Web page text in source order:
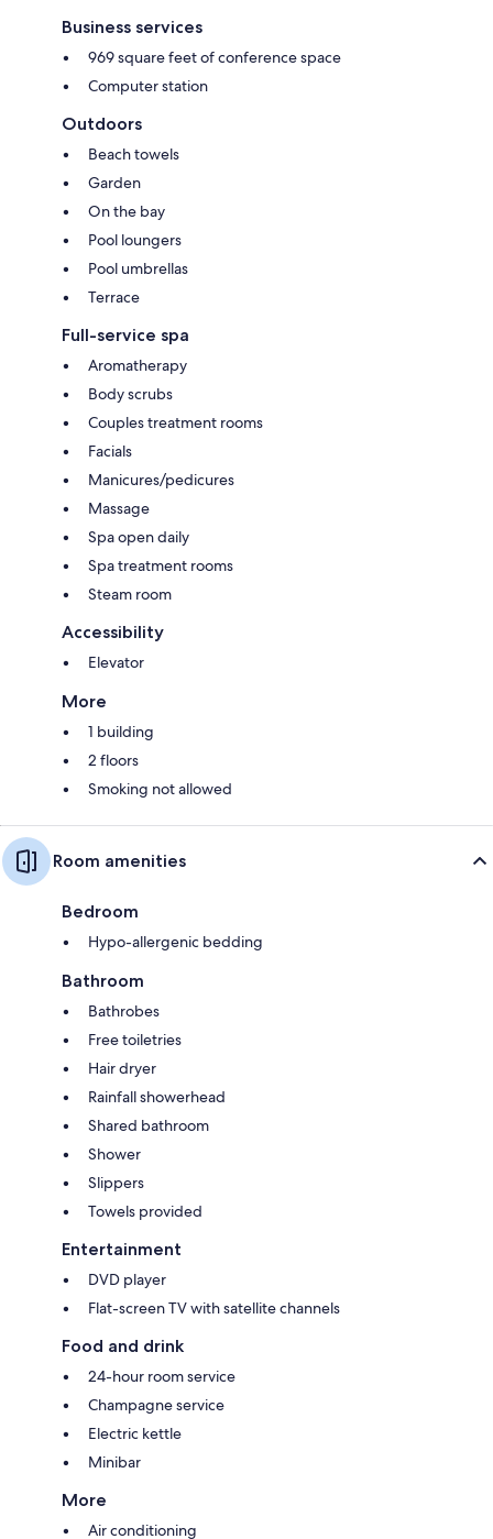
Business services
969 square feet of conference space
Computer station
Outdoors
Beach towels
Garden
On the bay
Pool loungers
Pool umbrellas
Terrace
Full-service spa
Aromatherapy
Body scrubs
Couples treatment rooms
Facials
Manicures/pedicures
Massage
Spa open daily
Spa treatment rooms
Steam room
Accessibility
Elevator
More
1 building
2 floors
Smoking not allowed
Room amenities
Bedroom
Hypo-allergenic bedding
Bathroom
Bathrobes
Free toiletries
Hair dryer
Rainfall showerhead
Shared bathroom
Shower
Slippers
Towels provided
Entertainment
DVD player
Flat-screen TV with satellite channels
Food and drink
24-hour room service
Champagne service
Electric kettle
Minibar
More
Air conditioning